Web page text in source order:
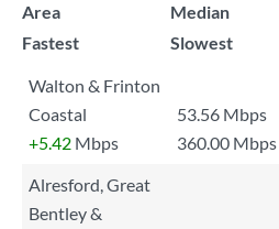
Area
Median
Fastest
Slowest
Walton & Frinton
Coastal
53.56 Mbps
+5.42 Mbps 360.00 Mbps
Alresford, Great
Bentley &